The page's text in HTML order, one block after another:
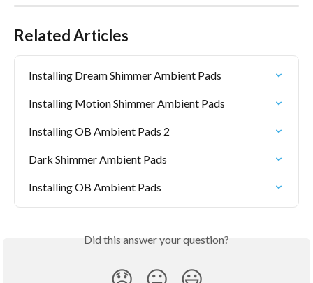
Related Articles
Installing Dream Shimmer Ambient Pads
Installing Motion Shimmer Ambient Pads
Installing OB Ambient Pads 2
Dark Shimmer Ambient Pads
Installing OB Ambient Pads
Did this answer your question?